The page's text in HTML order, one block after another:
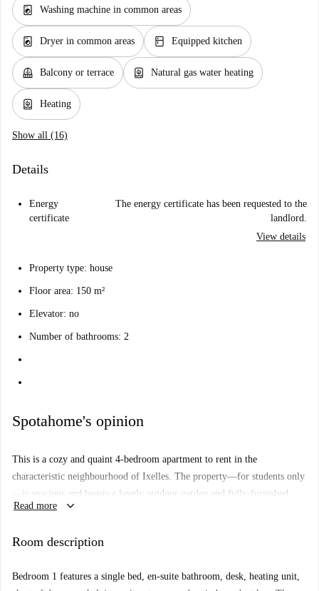
local_laundry_service Washing machine in common areas
local_laundry_service Dryer in common areas kitchen Equipped kitchen
balcony Balcony or terrace water_heater Natural gas water heating
water_heater Heating
Show all (16)
Details
Energy
certificate
The energy certificate has been requested to the
landlord.
View details
Property type: house
Floor area: 150 m²
Elevator: no
Number of bathrooms: 2
Spotahome's opinion
This is a cozy and quaint 4-bedroom apartment to rent in the
characteristic neighbourhood of Ixelles. The property—for students only
—is spacious and boasts a lovely outdoor garden and fully-furnished
living area, perfect for hosting a couple of guests. The property has two
kitchen for home cooking. Two bedrooms have single beds—one being a
This area is seriously perfect for the studious ones—you will be
Read more keyboard_arrow_down
Room description
Bedroom 1 features a single bed, en-suite bathroom, desk, heating unit,